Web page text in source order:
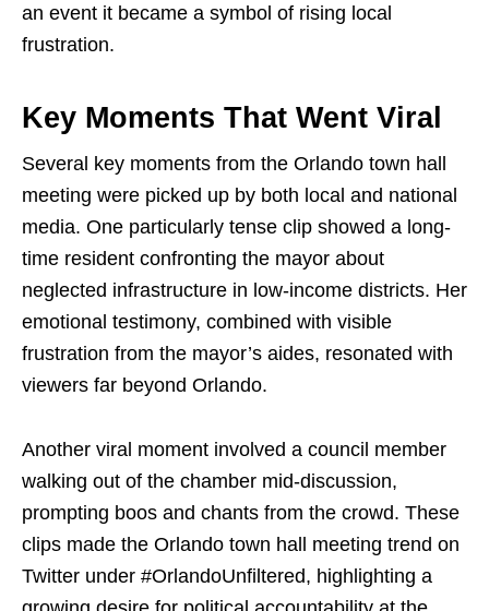
an event it became a symbol of rising local
frustration.
Key Moments That Went Viral
Several key moments from the Orlando town hall
meeting were picked up by both local and national
media. One particularly tense clip showed a long-
time resident confronting the mayor about
neglected infrastructure in low-income districts. Her
emotional testimony, combined with visible
frustration from the mayor’s aides, resonated with
viewers far beyond Orlando.
Another viral moment involved a council member
walking out of the chamber mid-discussion,
prompting boos and chants from the crowd. These
clips made the Orlando town hall meeting trend on
Twitter under #OrlandoUnfiltered, highlighting a